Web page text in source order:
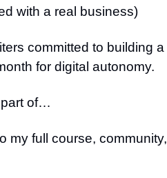
with a real business)
committed to building a
for digital autonomy.
part of…
my full course, community,